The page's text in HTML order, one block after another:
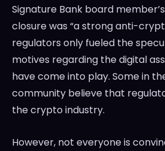
Signature Bank board
closure was “a strong anti-
regulators only fueled the
motives regarding the digital
have come into play. Some in
community believe that
the crypto industry.
However, not everyone is